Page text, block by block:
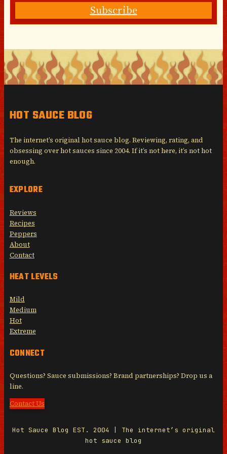
Subscribe
HOT SAUCE BLOG
The internet’s original hot sauce blog. Reviewing, rating, and
obsessing over hot sauces since 2004. If it’s not here, it’s not hot
enough.
EXPLORE
Reviews
Recipes
Peppers
About
Contact
HEAT LEVELS
Mild
Medium
Hot
Extreme
CONNECT
Questions? Sauce submissions? Brand partnerships? Drop us a
line.
Contact Us
Hot Sauce Blog EST. 2004 | The internet’s original
hot sauce blog